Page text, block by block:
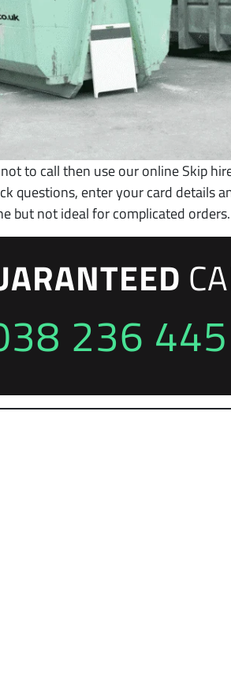
to call then use our online Skip
questions, enter your card details
but not ideal for complicated orders.
236 445